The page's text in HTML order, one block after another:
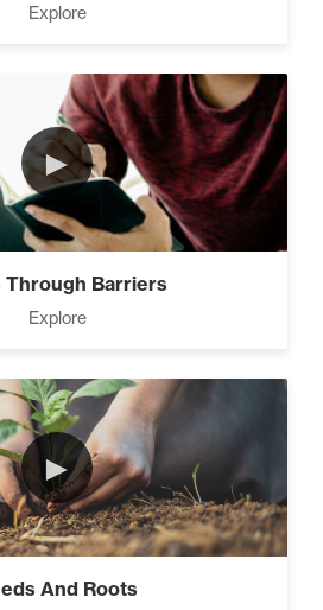
Explore
►
Through Barriers
Explore
►
And Roots